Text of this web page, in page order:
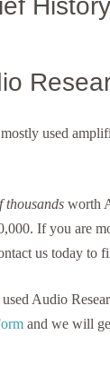
used
thousands worth
If you are
us today to
Audio
and we will